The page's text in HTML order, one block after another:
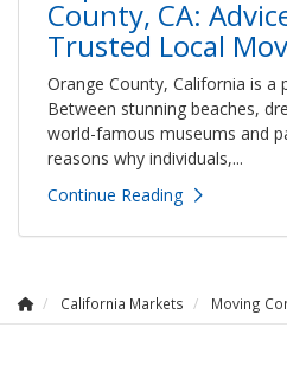
County, CA:
Trusted Local
Orange County, California is a
Between stunning beaches,
world-famous museums and
reasons why individuals,...
Continue Reading
California Markets Moving